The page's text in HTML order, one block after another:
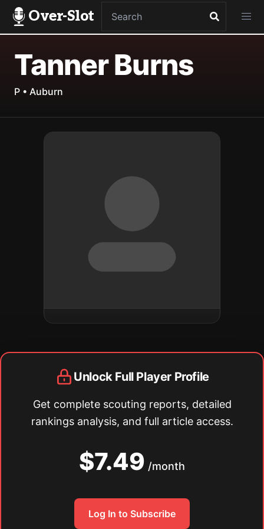
Over-Slot
Tanner Burns
P • Auburn
Unlock Full Player Profile
Get complete scouting reports, detailed
rankings analysis, and full article access.
$7.49 /month
Log In to Subscribe